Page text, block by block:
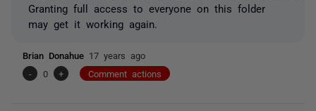
Granting full access to everyone on this folder
may get it working again.
Brian Donahue 17 years ago
-
0 + Comment actions